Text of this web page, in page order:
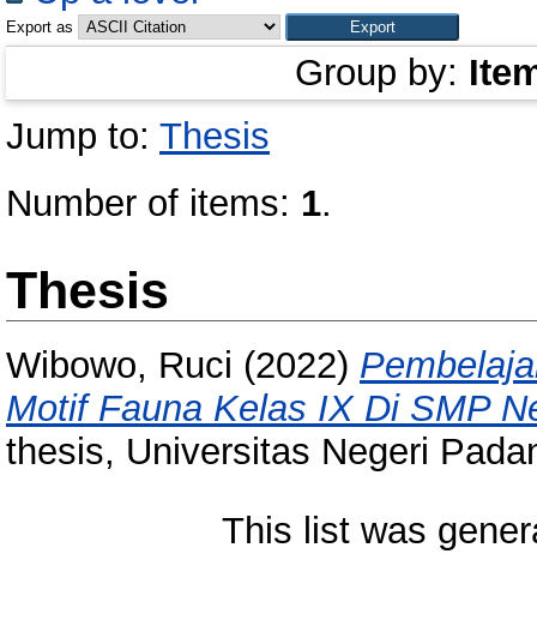
Export as
Group by:
Jump to: Thesis
Number of items: 1.
Thesis
Wibowo, Ruci (2022)
Motif Fauna Kelas IX Di SMP
thesis, Universitas Negeri
This list was